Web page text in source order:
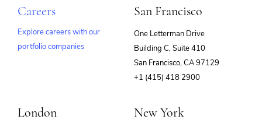
Careers
Explore careers with our
portfolio companies
San Francisco
One Letterman Drive
Building C, Suite 410
San Francisco, CA 97129
+1 (415) 418 2900
London New York